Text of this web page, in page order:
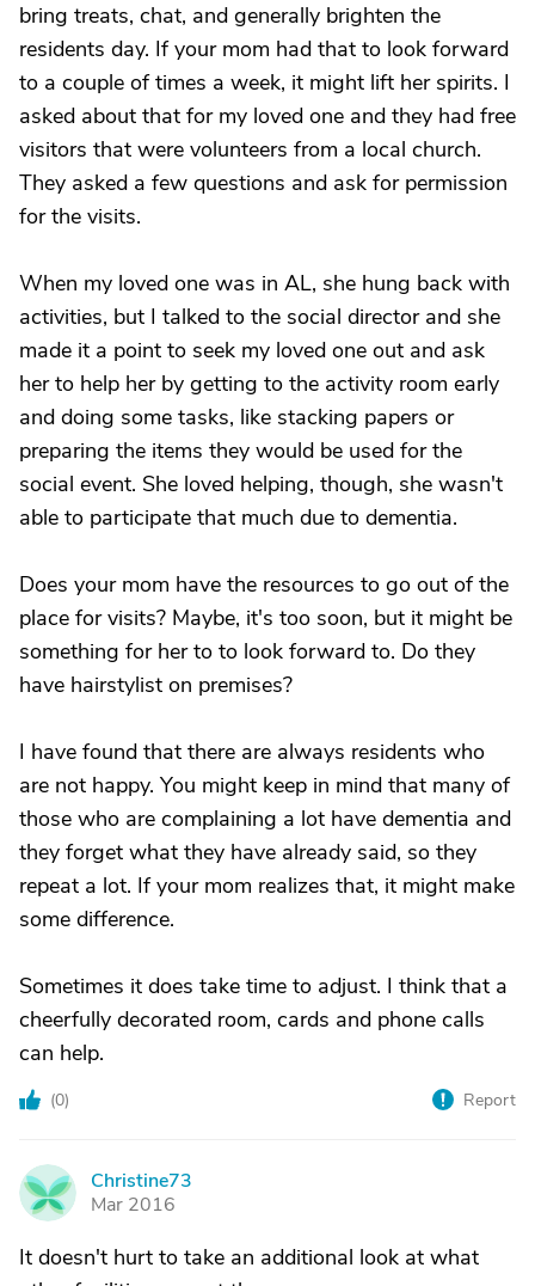
bring treats, chat, and generally brighten the
residents day. If your mom had that to look forward
to a couple of times a week, it might lift her spirits. I
asked about that for my loved one and they had free
visitors that were volunteers from a local church.
They asked a few questions and ask for permission
for the visits.
When my loved one was in AL, she hung back with
activities, but I talked to the social director and she
made it a point to seek my loved one out and ask
her to help her by getting to the activity room early
and doing some tasks, like stacking papers or
preparing the items they would be used for the
social event. She loved helping, though, she wasn't
able to participate that much due to dementia.
Does your mom have the resources to go out of the
place for visits? Maybe, it's too soon, but it might be
something for her to to look forward to. Do they
have hairstylist on premises?
I have found that there are always residents who
are not happy. You might keep in mind that many of
those who are complaining a lot have dementia and
they forget what they have already said, so they
repeat a lot. If your mom realizes that, it might make
some difference.
Sometimes it does take time to adjust. I think that a
cheerfully decorated room, cards and phone calls
can help.
(0) Report
C
Christine73
Mar 2016
It doesn't hurt to take an additional look at what